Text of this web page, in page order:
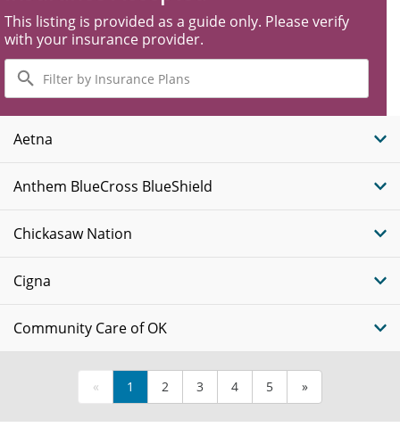
This listing is provided as a guide only. Please verify
with your insurance provider.
Filter
by
Insurance
Plans
Aetna
Anthem BlueCross BlueShield
Chickasaw Nation
Cigna
Community Care of OK
« 1 2 3 4 5 »